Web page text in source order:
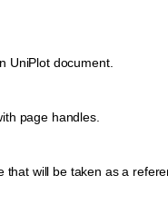
UniPlot document.
page handles.
that will be taken as a